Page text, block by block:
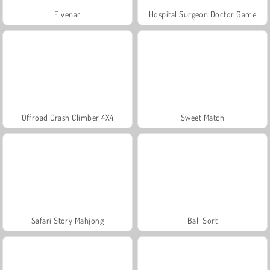
Elvenar Hospital Surgeon Doctor Game
Offroad Crash Climber 4X4 Sweet Match
Safari Story Mahjong Ball Sort